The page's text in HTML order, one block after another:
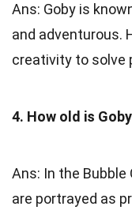
Ans: Goby is
and adventurous.
creativity to solve
4. How old is
Ans: In the
are portrayed as